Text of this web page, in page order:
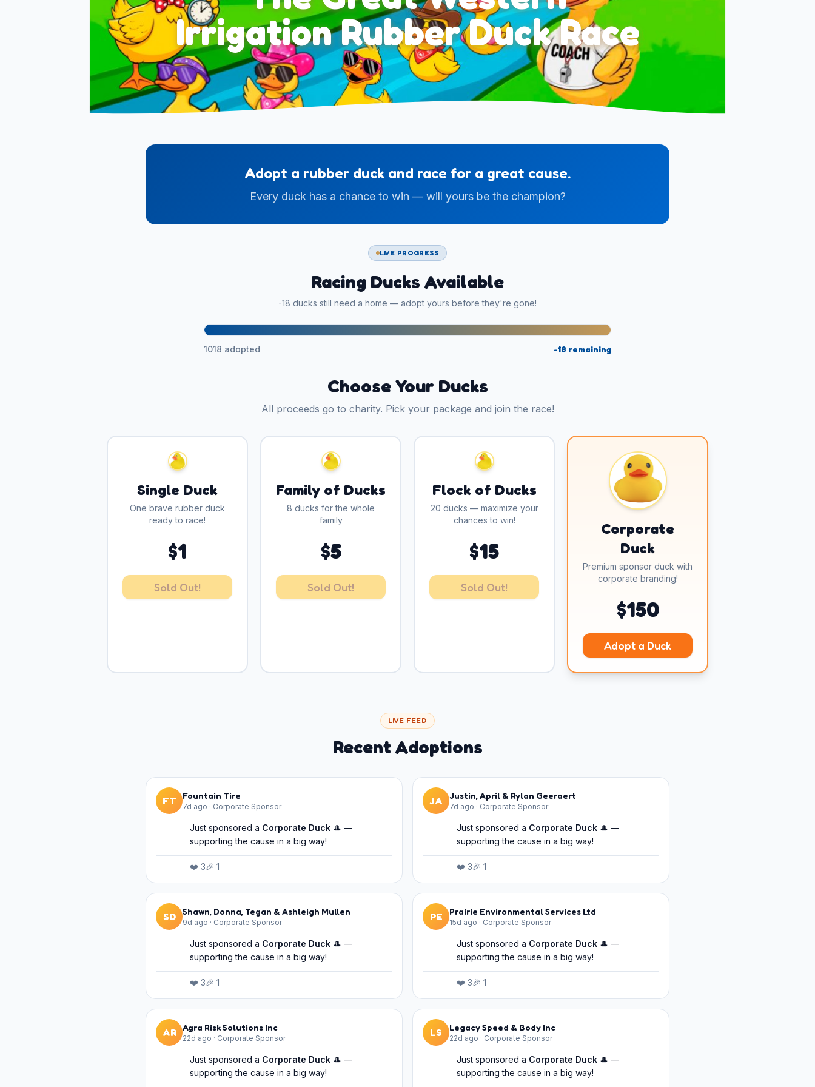
Irrigation Rubber Duck Race
Adopt a rubber duck and race for a great cause.
Every duck has a chance to win — will yours be the champion?
LIVE PROGRESS
Racing Ducks Available
-18 ducks still need a home — adopt yours before they're gone!
1018 adopted -18 remaining
Choose Your Ducks
All proceeds go to charity. Pick your package and join the race!
Single Duck
One brave rubber duck
ready to race!
$1
Sold Out!
Family of Ducks
8 ducks for the whole
family
$5
Sold Out!
Flock of Ducks
20 ducks — maximize your
chances to win!
$15
Sold Out!
Corporate
Duck
Premium sponsor duck with
corporate branding!
$150
Adopt a Duck
LIVE FEED
Recent Adoptions
FT Fountain Tire
7d ago · Corporate Sponsor
Just sponsored a Corporate Duck 🎩 —
supporting the cause in a big way!
❤️ 3🎉 1
JA Justin, April & Rylan Geeraert
7d ago · Corporate Sponsor
Just sponsored a Corporate Duck 🎩 —
supporting the cause in a big way!
❤️ 3🎉 1
SD Shawn, Donna, Tegan & Ashleigh Mullen
9d ago · Corporate Sponsor
Just sponsored a Corporate Duck 🎩 —
supporting the cause in a big way!
❤️ 3🎉 1
PE Prairie Environmental Services Ltd
15d ago · Corporate Sponsor
Just sponsored a Corporate Duck 🎩 —
supporting the cause in a big way!
❤️ 3🎉 1
AR Agra Risk Solutions Inc
22d ago · Corporate Sponsor
Just sponsored a Corporate Duck 🎩 —
supporting the cause in a big way!
LS Legacy Speed & Body Inc
22d ago · Corporate Sponsor
Just sponsored a Corporate Duck 🎩 —
supporting the cause in a big way!